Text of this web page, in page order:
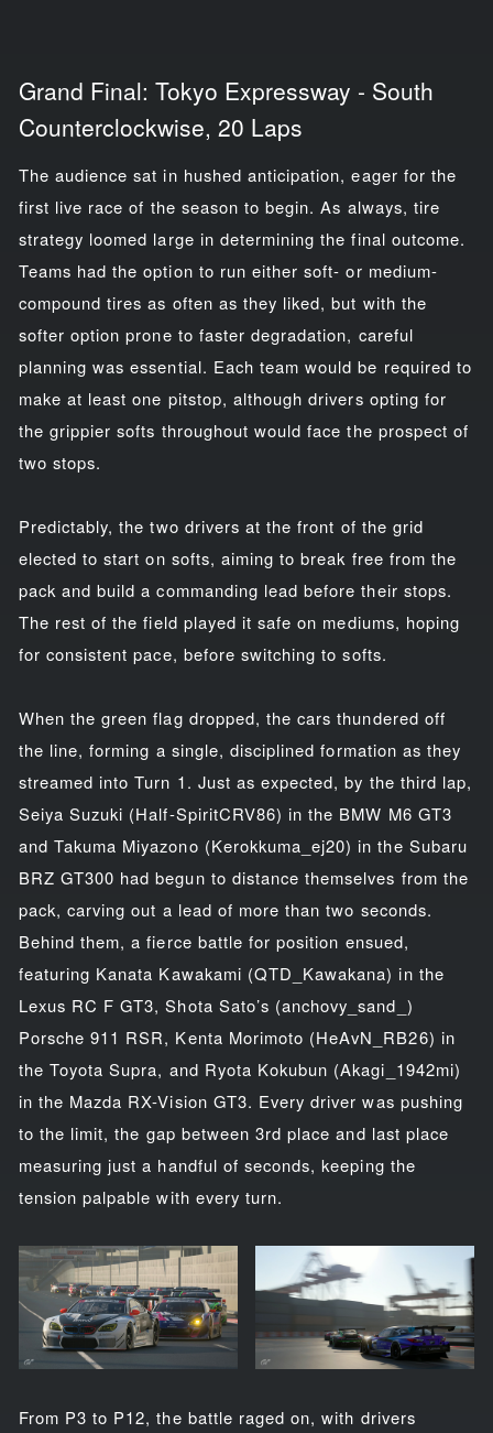
Grand Final: Tokyo Expressway - South
Counterclockwise, 20 Laps
The audience sat in hushed anticipation, eager for the
first live race of the season to begin. As always, tire
strategy loomed large in determining the final outcome.
Teams had the option to run either soft- or medium-
compound tires as often as they liked, but with the
softer option prone to faster degradation, careful
planning was essential. Each team would be required to
make at least one pitstop, although drivers opting for
the grippier softs throughout would face the prospect of
two stops.
Predictably, the two drivers at the front of the grid
elected to start on softs, aiming to break free from the
pack and build a commanding lead before their stops.
The rest of the field played it safe on mediums, hoping
for consistent pace, before switching to softs.
When the green flag dropped, the cars thundered off
the line, forming a single, disciplined formation as they
streamed into Turn 1. Just as expected, by the third lap,
Seiya Suzuki (Half-SpiritCRV86) in the BMW M6 GT3
and Takuma Miyazono (Kerokkuma_ej20) in the Subaru
BRZ GT300 had begun to distance themselves from the
pack, carving out a lead of more than two seconds.
Behind them, a fierce battle for position ensued,
featuring Kanata Kawakami (QTD_Kawakana) in the
Lexus RC F GT3, Shota Sato’s (anchovy_sand_)
Porsche 911 RSR, Kenta Morimoto (HeAvN_RB26) in
the Toyota Supra, and Ryota Kokubun (Akagi_1942mi)
in the Mazda RX-Vision GT3. Every driver was pushing
to the limit, the gap between 3rd place and last place
measuring just a handful of seconds, keeping the
tension palpable with every turn.
From P3 to P12, the battle raged on, with drivers